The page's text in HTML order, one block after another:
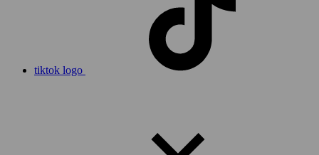
tiktok logo